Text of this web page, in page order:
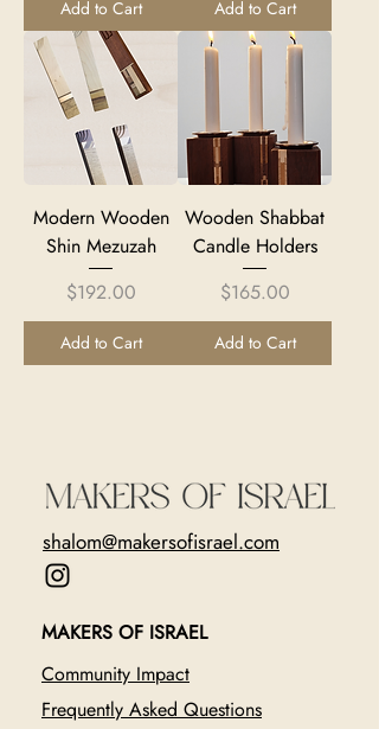
Add to Cart Add to Cart
Modern Wooden
Shin Mezuzah
Price
$192.00
Add to Cart
Wooden Shabbat
Candle Holders
Price
$165.00
Add to Cart
MAKERS OF ISRAEL
Community Impact
Frequently Asked Questions
shalom@makersofisrael.com